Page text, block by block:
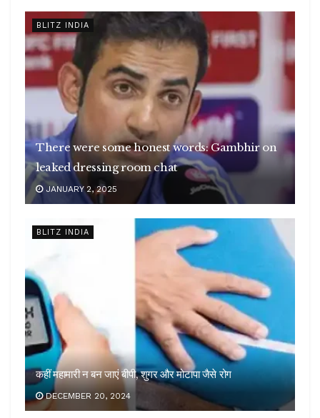
BLITZ INDIA
There were some honest words: Gambhir on
leaked dressing room chat
JANUARY 2, 2025
BLITZ INDIA
कहीं महामारी न बन जाएं बीपी, शुगर और मोटापा जैसे रोग
DECEMBER 20, 2024